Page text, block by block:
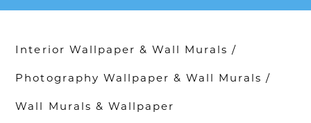
Interior Wallpaper & Wall Murals /
Photography Wallpaper & Wall Murals /
Wall Murals & Wallpaper